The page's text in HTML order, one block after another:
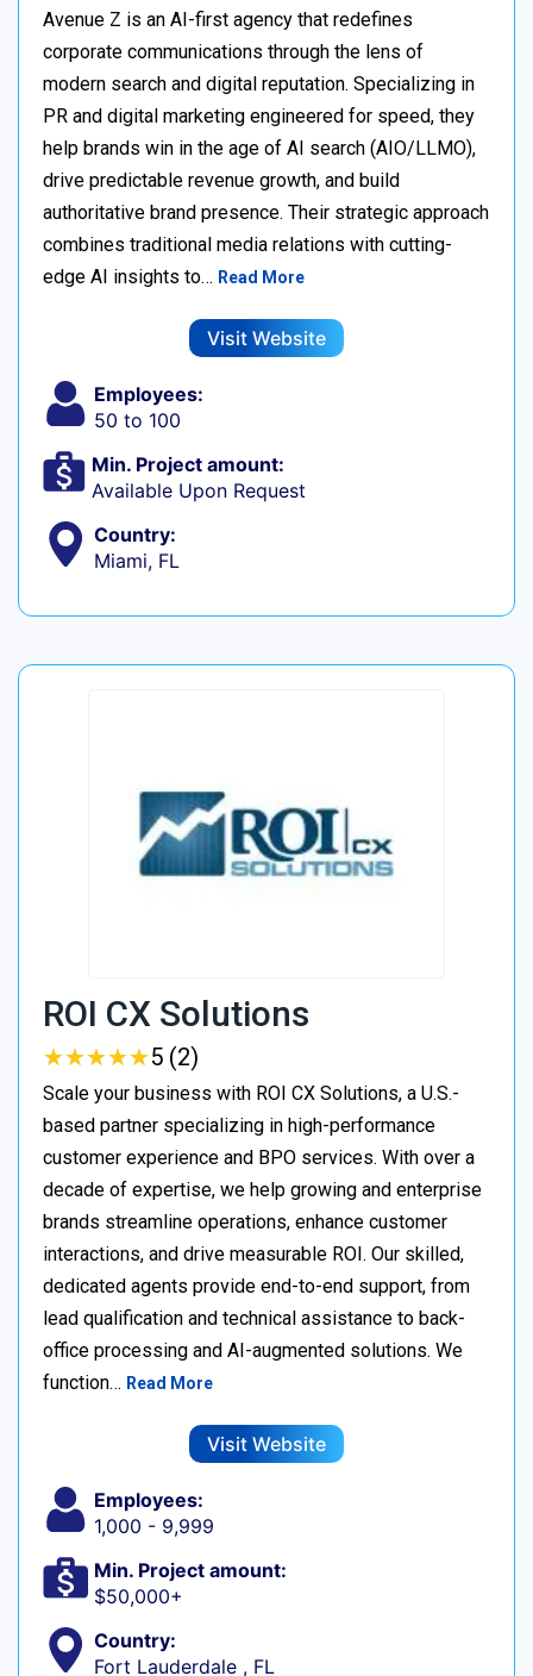
Avenue Z is an AI-first agency that redefines
corporate communications through the lens of
modern search and digital reputation. Specializing in
PR and digital marketing engineered for speed, they
help brands win in the age of AI search (AIO/LLMO),
drive predictable revenue growth, and build
authoritative brand presence. Their strategic approach
combines traditional media relations with cutting-
edge AI insights to… Read More
Visit Website
Employees:
50 to 100
Min. Project amount:
Available Upon Request
Country:
Miami, FL
ROI CX Solutions
★★★★★
★★★★★5 (2)
Scale your business with ROI CX Solutions, a U.S.-
based partner specializing in high-performance
customer experience and BPO services. With over a
decade of expertise, we help growing and enterprise
brands streamline operations, enhance customer
interactions, and drive measurable ROI. Our skilled,
dedicated agents provide end-to-end support, from
lead qualification and technical assistance to back-
office processing and AI-augmented solutions. We
function… Read More
Visit Website
Employees:
1,000 - 9,999
Min. Project amount:
$50,000+
Country:
Fort Lauderdale , FL